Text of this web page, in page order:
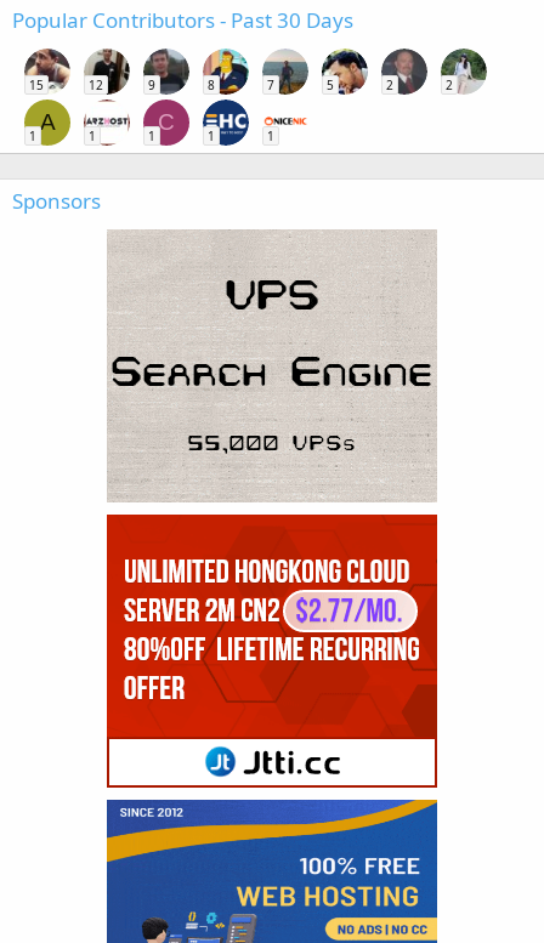
Popular Contributors - Past 30 Days
15 12 9 8 7 5 2 2
A
1 1
C
1 1 1
Sponsors